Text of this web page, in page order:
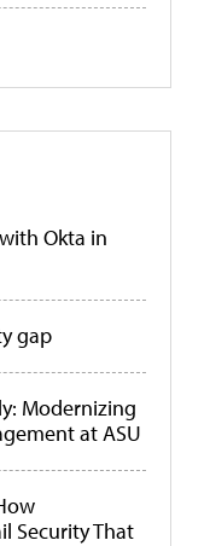
Okta in
gap
Modernizing
at ASU
Security That